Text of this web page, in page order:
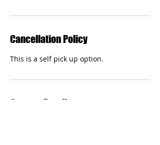
Cancellation Policy
This is a self pick up option.
Contact Details